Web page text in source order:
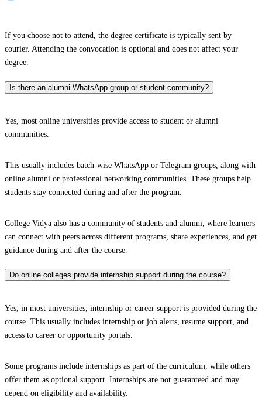
If you choose not to attend, the degree certificate is typically sent by
courier. Attending the convocation is optional and does not affect your
degree.
Is there an alumni WhatsApp group or student community?
Yes, most online universities provide access to student or alumni
communities.
This usually includes batch-wise WhatsApp or Telegram groups, along with
online alumni or professional networking communities. These groups help
students stay connected during and after the program.
College Vidya also has a community of students and alumni, where learners
can connect with peers across different programs, share experiences, and get
guidance during and after the course.
Do online colleges provide internship support during the course?
Yes, in most universities, internship or career support is provided during the
course. This usually includes internship or job alerts, resume support, and
access to career or opportunity portals.
Some programs include internships as part of the curriculum, while others
offer them as optional support. Internships are not guaranteed and may
depend on eligibility and availability.